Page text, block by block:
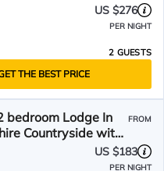
US $276
PER NIGHT
2 GUESTS
THE BEST PRICE
bedroom Lodge In
Countryside with
FROM
US $183
PER NIGHT